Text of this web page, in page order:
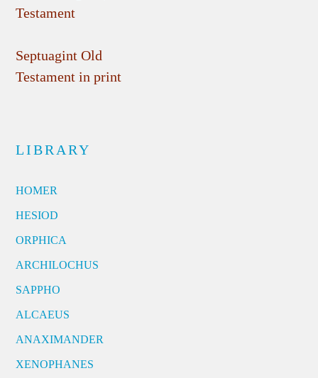
Testament
Septuagint Old
Testament in print
LIBRARY
HOMER
HESIOD
ORPHICA
ARCHILOCHUS
SAPPHO
ALCAEUS
ANAXIMANDER
XENOPHANES